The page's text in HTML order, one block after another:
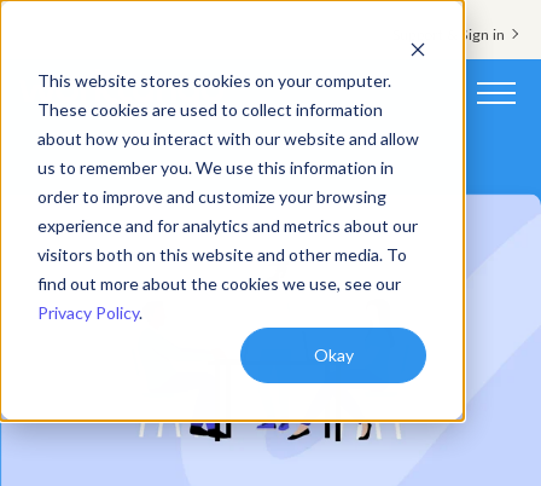
This website stores cookies on your computer.
These cookies are used to collect information
about how you interact with our website and allow
us to remember you. We use this information in
order to improve and customize your browsing
experience and for analytics and metrics about our
visitors both on this website and other media. To
find out more about the cookies we use, see our
Privacy Policy.
Okay
Support & Sign in
Platform
Solutions
Customers
Pricing